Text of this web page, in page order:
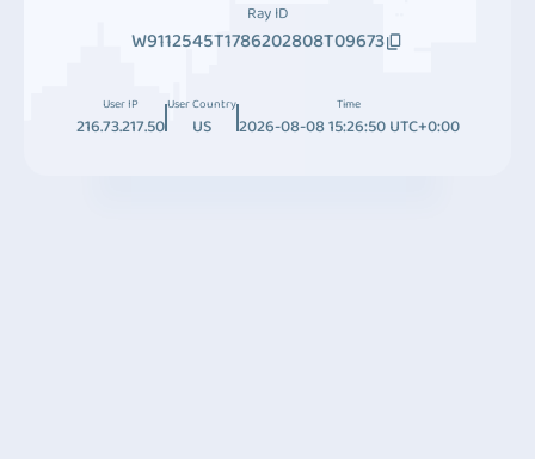
Ray ID
W9112545T1786202808T09673
User IP
216.73.217.50
User Country
US
Time
2026-08-08 15:26:50 UTC+0:00